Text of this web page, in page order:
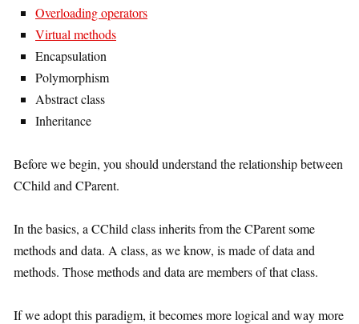
Overloading operators
Virtual methods
Encapsulation
Polymorphism
Abstract class
Inheritance
Before we begin, you should understand the relationship between
CChild and CParent.
In the basics, a CChild class inherits from the CParent some
methods and data. A class, as we know, is made of data and
methods. Those methods and data are members of that class.
If we adopt this paradigm, it becomes more logical and way more